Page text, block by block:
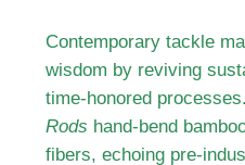
Contemporary tackle
wisdom by reviving
time-honored
Rods hand-bend
fibers, echoing pre-